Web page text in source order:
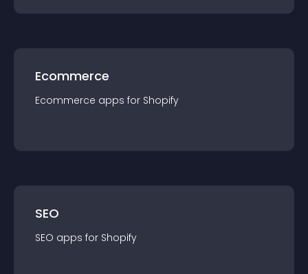
Ecommerce
Ecommerce apps for Shopify
SEO
SEO apps for Shopify